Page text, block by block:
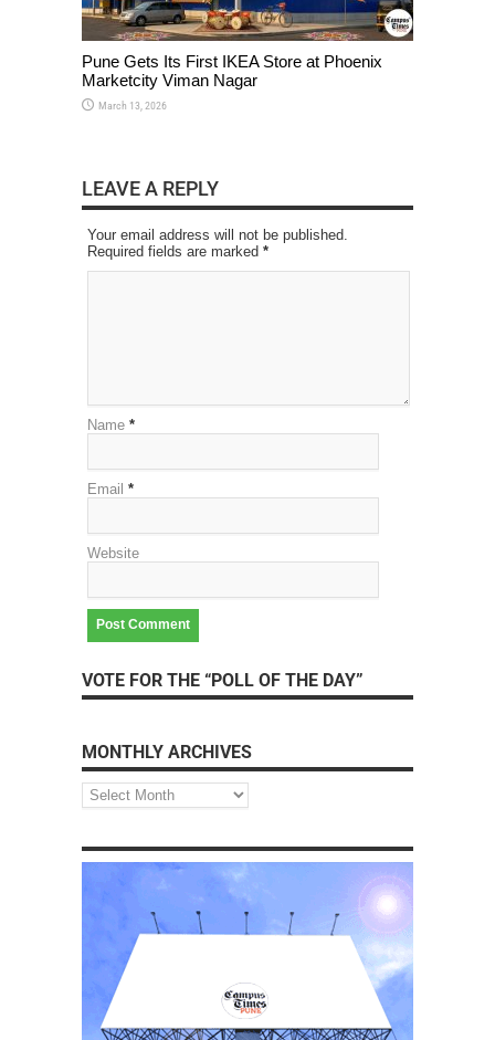
Pune Gets Its First IKEA Store at Phoenix
Marketcity Viman Nagar
March 13, 2026
LEAVE A REPLY
Your email address will not be published.
Required fields are marked *
Name *
Email *
Website
VOTE FOR THE “POLL OF THE DAY”
MONTHLY ARCHIVES